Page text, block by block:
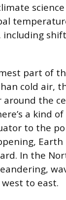
including
part of
cold air,
the
a kind
to the
In the
to east.